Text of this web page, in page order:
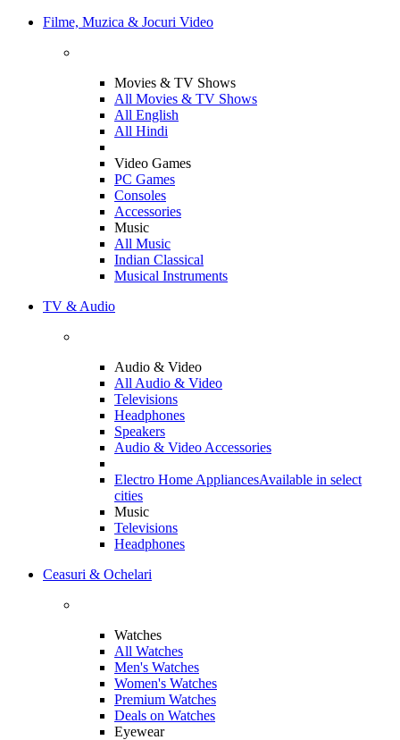
Filme, Muzica & Jocuri Video
Movies & TV Shows
All Movies & TV Shows
All English
All Hindi
Video Games
PC Games
Consoles
Accessories
Music
All Music
Indian Classical
Musical Instruments
TV & Audio
Audio & Video
All Audio & Video
Televisions
Headphones
Speakers
Audio & Video Accessories
Electro Home AppliancesAvailable in select
cities
Music
Televisions
Headphones
Ceasuri & Ochelari
Watches
All Watches
Men's Watches
Women's Watches
Premium Watches
Deals on Watches
Eyewear